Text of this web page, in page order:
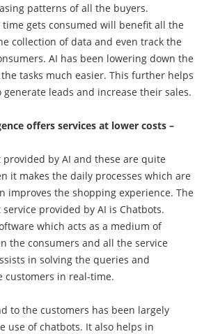
patterns of all the buyers.
gets consumed will benefit all the
collection of data and even track the
AI has been lowering down the
tasks much easier. This further helps
leads and increase their sales.
offers services at lower costs –
provided by AI and these are quite
it makes the daily processes which are
improves the shopping experience. The
provided by AI is Chatbots.
which acts as a medium of
the consumers and all the service
in solving the queries and
customers in real-time.
to the customers has been largely
use of chatbots. It also helps in